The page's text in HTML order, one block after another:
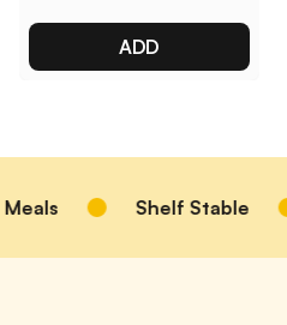
ADD
Shelf Stable